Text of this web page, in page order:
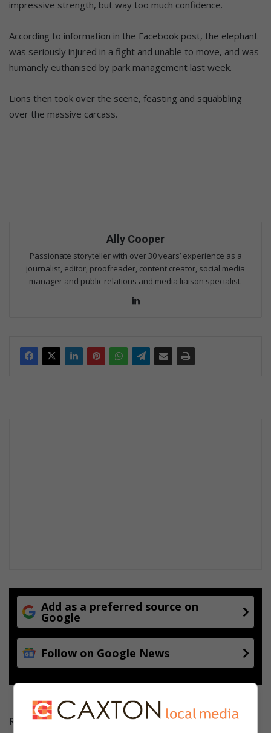
impressive strength, but way too much confidence.
According to information in the Facebook post, the elephant
was seriously injured in a fight and unable to move, and was
humanely euthanised by park management last week.
Lions then took over the scene, feasting and squabbling
over the massive carcass.
Ally Cooper
Passionate storyteller with over 30 years’ experience as a
journalist, editor, proofreader, content creator, social media
manager and public relations and media liaison specialist.
Add as a preferred source on
Google
Follow on Google News
RECENT POSTS